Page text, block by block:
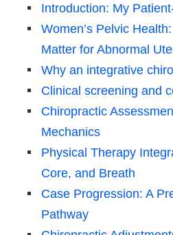
Introduction: My
Women’s Pelvic
Matter for Abnormal
Why an integrative
Clinical screening and
Chiropractic
Mechanics
Physical Therapy
Core, and Breath
Case Progression: A
Pathway